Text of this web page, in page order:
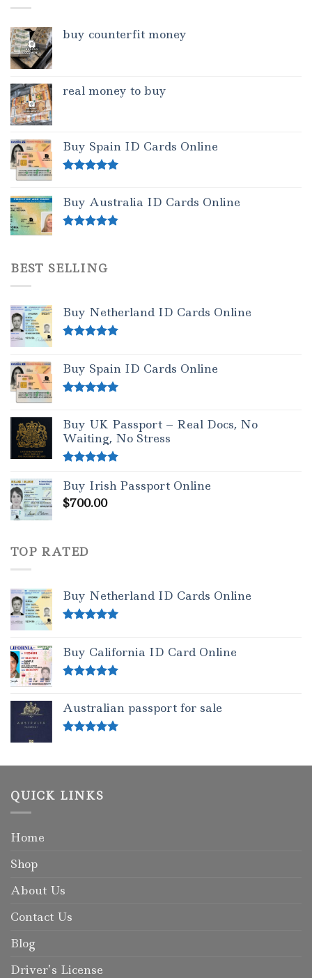
buy counterfit money
real money to buy
Buy Spain ID Cards Online
Buy Australia ID Cards Online
BEST SELLING
Buy Netherland ID Cards Online
Buy Spain ID Cards Online
Buy UK Passport – Real Docs, No
Waiting, No Stress
out of 5
Buy Irish Passport Online
$700.00
TOP RATED
Buy Netherland ID Cards Online
Buy California ID Card Online
Australian passport for sale
QUICK LINKS
Home
Shop
About Us
Contact Us
Blog
Driver’s License